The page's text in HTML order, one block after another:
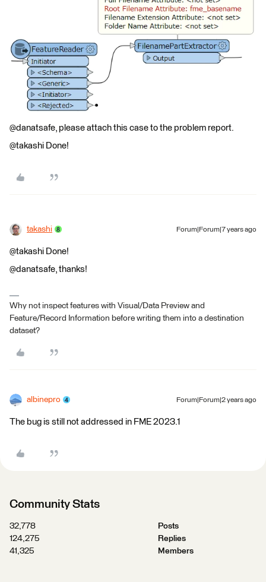
@danatsafe, please attach this case to the problem report.
@takashi Done!
takashi Forum|Forum|7 years ago
@takashi Done!
@danatsafe, thanks!
Why not inspect features with Visual/Data Preview and
Feature/Record Information before writing them into a destination
dataset?
albinepro Forum|Forum|2 years ago
The bug is still not addressed in FME 2023.1
Community Stats
32,778
Posts
124,275
Replies
41,325
Members